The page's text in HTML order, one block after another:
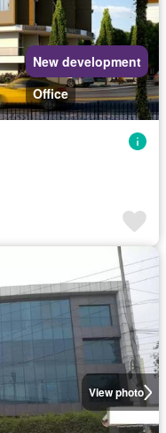
New development
Office
View photo